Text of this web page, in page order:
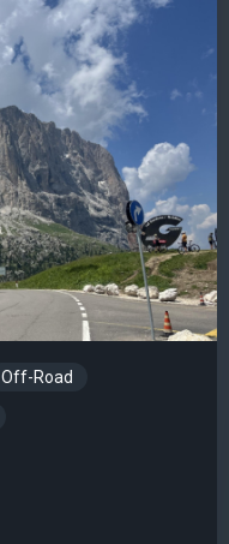
Off-Road